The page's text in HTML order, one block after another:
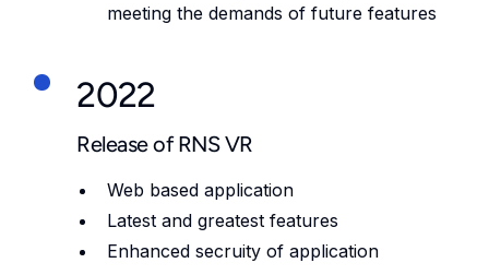
meeting the demands of future features
2022
Release of RNS VR
Web based application
Latest and greatest features
Enhanced secruity of application